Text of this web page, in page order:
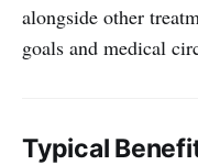
alongside other
goals and medical
Typical